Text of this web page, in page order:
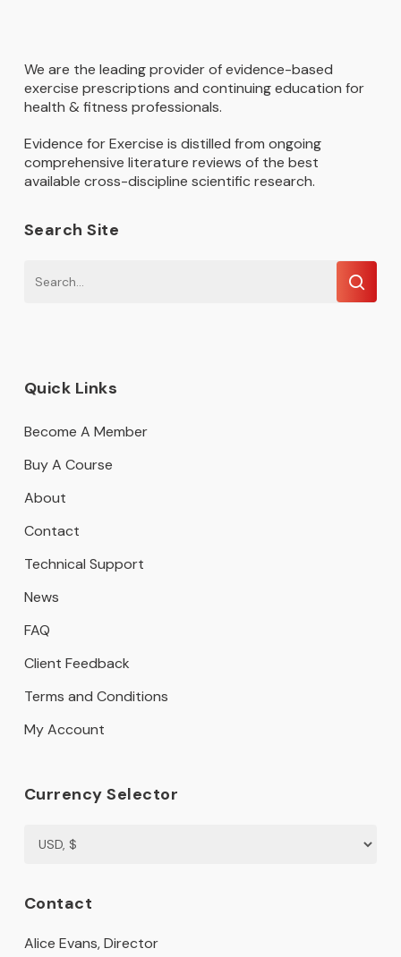
We are the leading provider of evidence-based
exercise prescriptions and continuing education for
health & fitness professionals.
Evidence for Exercise is distilled from ongoing
comprehensive literature reviews of the best
available cross-discipline scientific research.
Search Site
Quick Links
Become A Member
Buy A Course
About
Contact
Technical Support
News
FAQ
Client Feedback
Terms and Conditions
My Account
Currency Selector
Contact
Alice Evans, Director